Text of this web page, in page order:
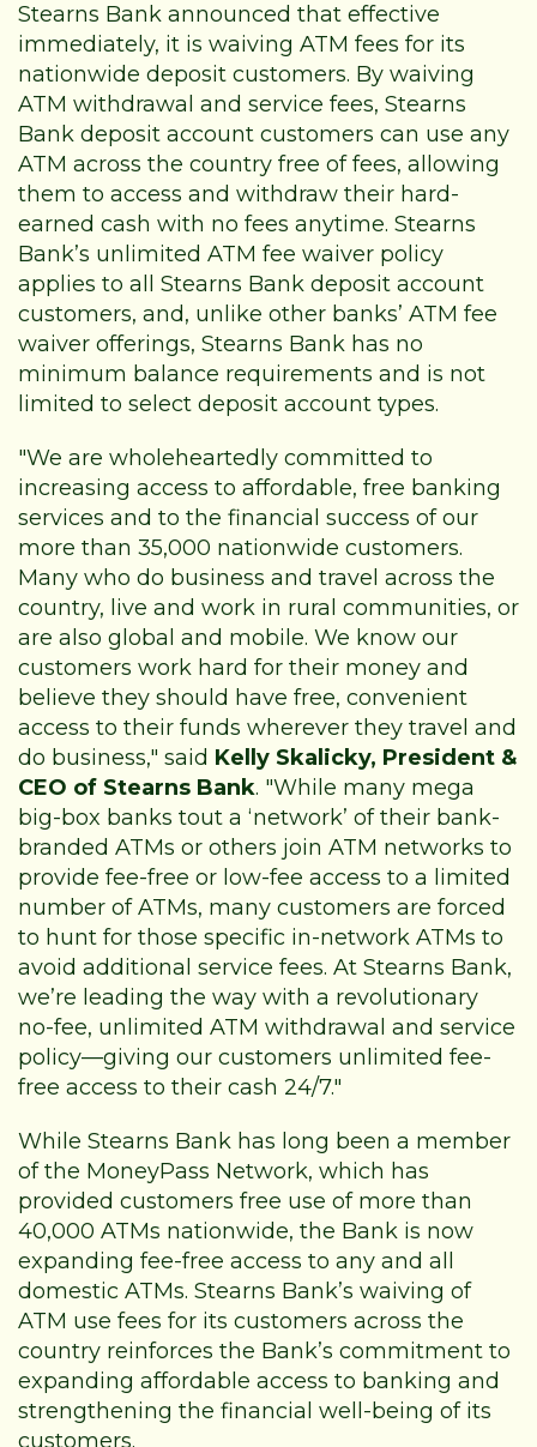
Stearns Bank announced that effective
immediately, it is waiving ATM fees for its
nationwide deposit customers. By waiving
ATM withdrawal and service fees, Stearns
Bank deposit account customers can use any
ATM across the country free of fees, allowing
them to access and withdraw their hard-
earned cash with no fees anytime. Stearns
Bank’s unlimited ATM fee waiver policy
applies to all Stearns Bank deposit account
customers, and, unlike other banks’ ATM fee
waiver offerings, Stearns Bank has no
minimum balance requirements and is not
limited to select deposit account types.
"We are wholeheartedly committed to
increasing access to affordable, free banking
services and to the financial success of our
more than 35,000 nationwide customers.
Many who do business and travel across the
country, live and work in rural communities, or
are also global and mobile. We know our
customers work hard for their money and
believe they should have free, convenient
access to their funds wherever they travel and
do business," said Kelly Skalicky, President &
CEO of Stearns Bank. "While many mega
big-box banks tout a ‘network’ of their bank-
branded ATMs or others join ATM networks to
provide fee-free or low-fee access to a limited
number of ATMs, many customers are forced
to hunt for those specific in-network ATMs to
avoid additional service fees. At Stearns Bank,
we’re leading the way with a revolutionary
no-fee, unlimited ATM withdrawal and service
policy—giving our customers unlimited fee-
free access to their cash 24/7."
While Stearns Bank has long been a member
of the MoneyPass Network, which has
provided customers free use of more than
40,000 ATMs nationwide, the Bank is now
expanding fee-free access to any and all
domestic ATMs. Stearns Bank’s waiving of
ATM use fees for its customers across the
country reinforces the Bank’s commitment to
expanding affordable access to banking and
strengthening the financial well-being of its
customers.